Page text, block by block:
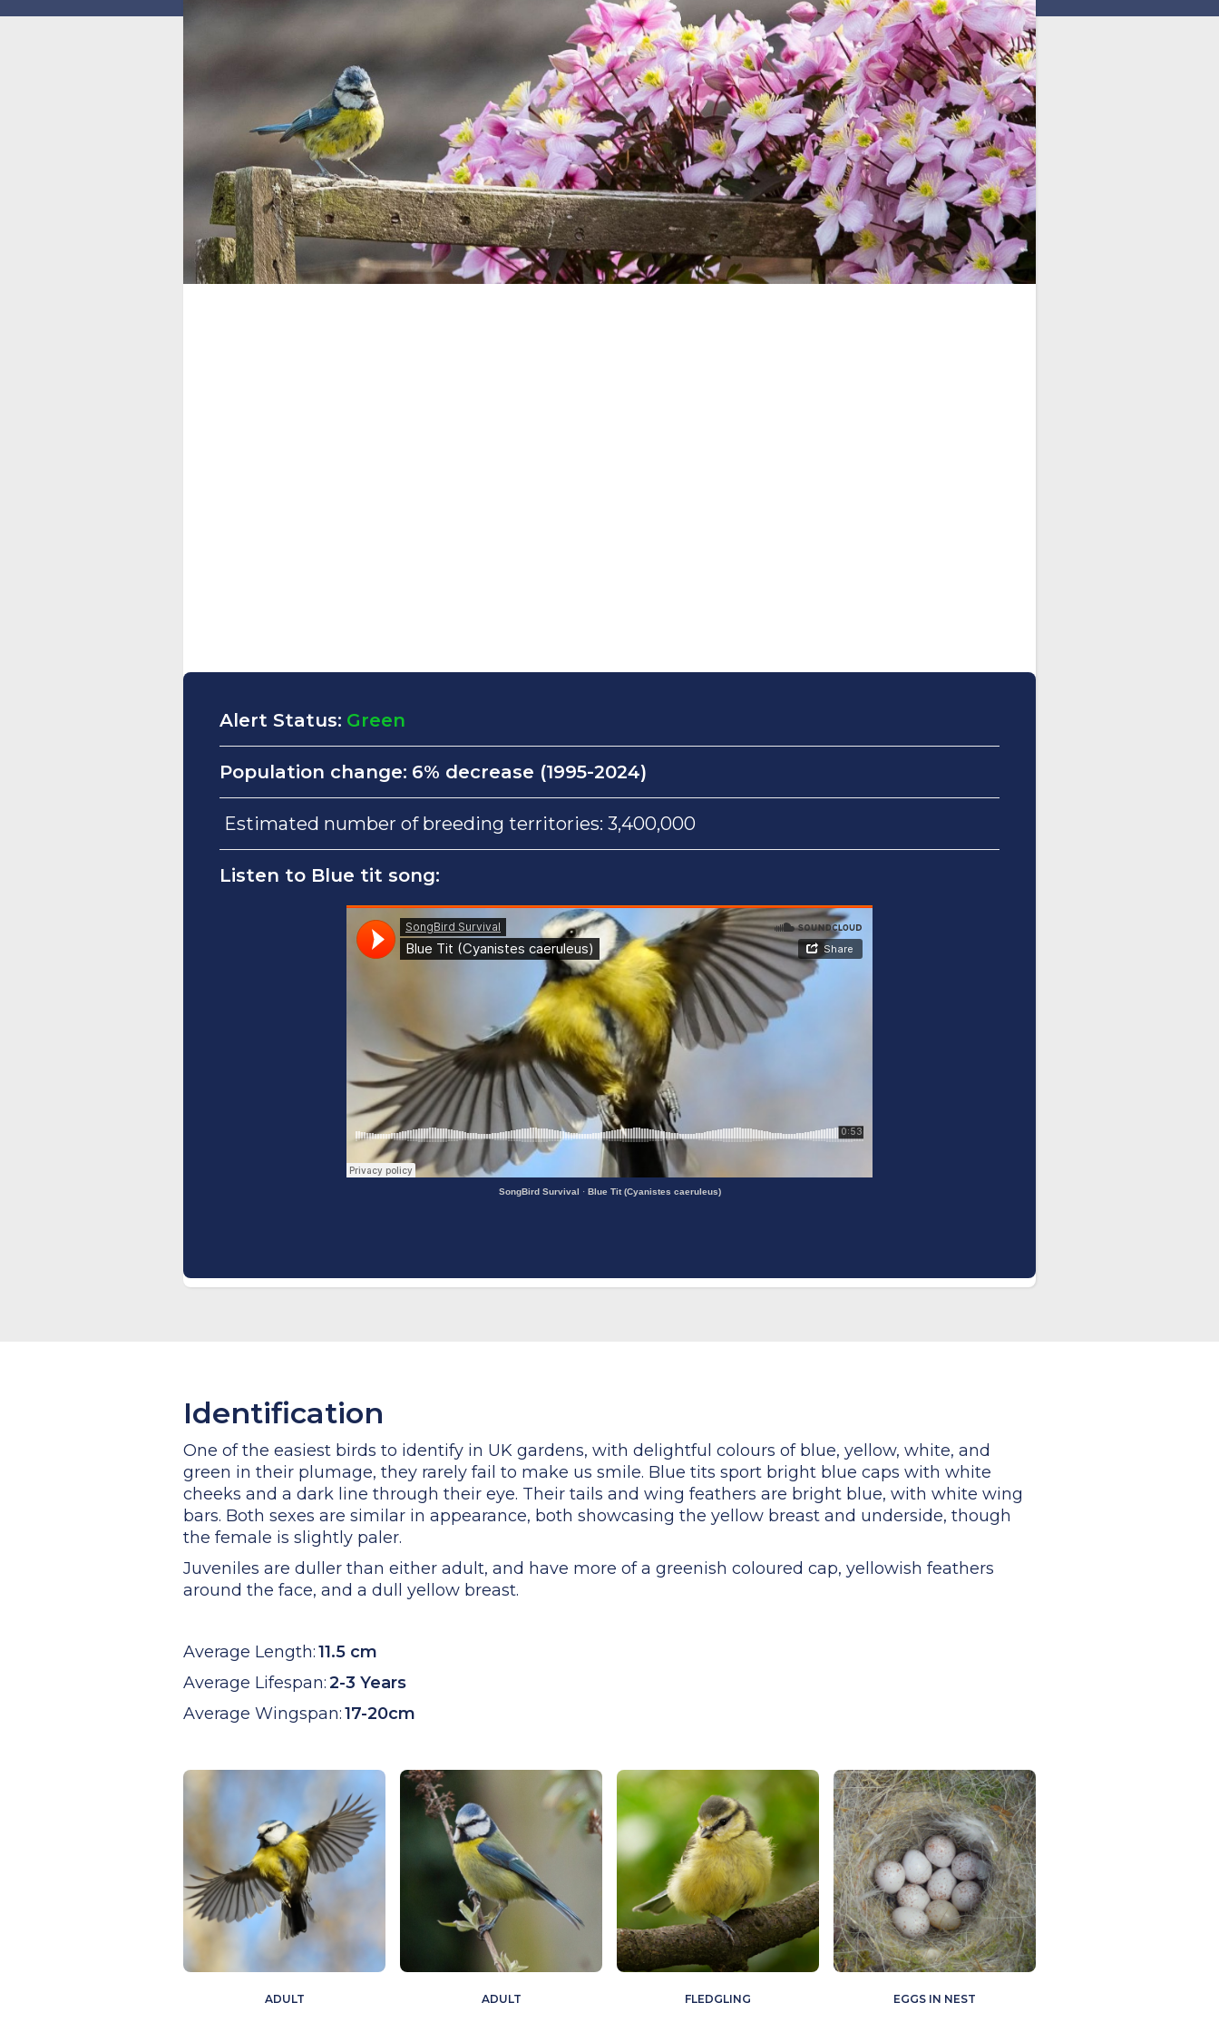
Alert Status: Green
Population change: 6% decrease (1995-2024)
Estimated number of breeding territories: 3,400,000
Listen to Blue tit song:
SongBird Survival · Blue Tit (Cyanistes caeruleus)
Identification
One of the easiest birds to identify in UK gardens, with delightful colours of blue, yellow, white, and
green in their plumage, they rarely fail to make us smile. Blue tits sport bright blue caps with white
cheeks and a dark line through their eye. Their tails and wing feathers are bright blue, with white wing
bars. Both sexes are similar in appearance, both showcasing the yellow breast and underside, though
the female is slightly paler.
Juveniles are duller than either adult, and have more of a greenish coloured cap, yellowish feathers
around the face, and a dull yellow breast.
Average Length:11.5 cm
Average Lifespan:2-3 Years
Average Wingspan:17-20cm
ADULT ADULT FLEDGLING EGGS IN NEST